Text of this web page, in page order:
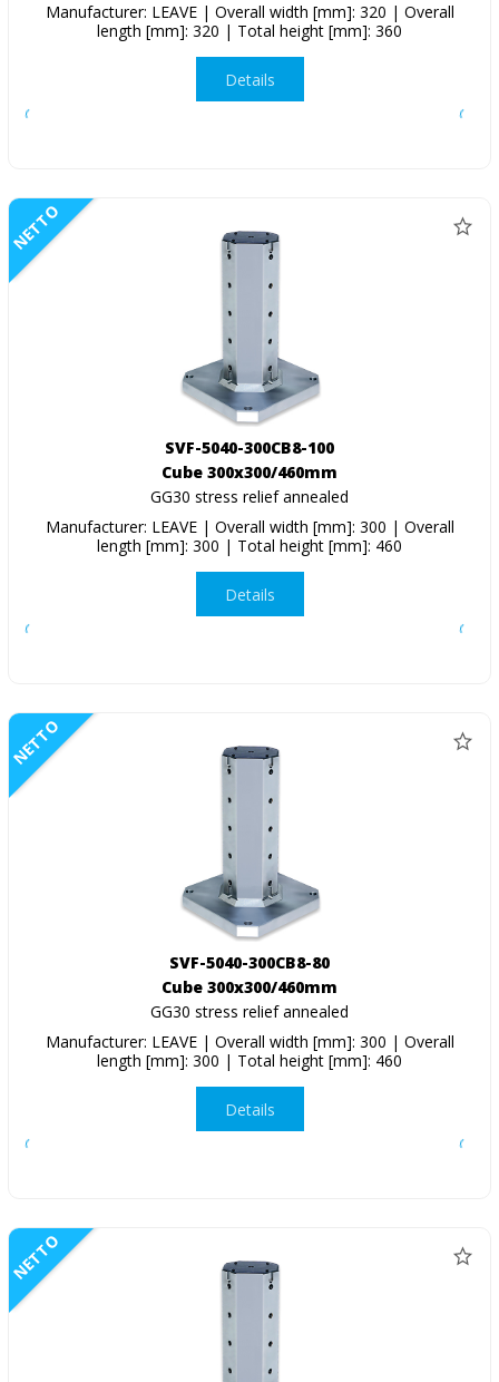
Manufacturer: LEAVE | Overall width [mm]: 320 | Overall
length [mm]: 320 | Total height [mm]: 360
Details
NETTO
SVF-5040-300CB8-100
Cube 300x300/460mm
GG30 stress relief annealed
Manufacturer: LEAVE | Overall width [mm]: 300 | Overall
length [mm]: 300 | Total height [mm]: 460
Details
NETTO
SVF-5040-300CB8-80
Cube 300x300/460mm
GG30 stress relief annealed
Manufacturer: LEAVE | Overall width [mm]: 300 | Overall
length [mm]: 300 | Total height [mm]: 460
Details
NETTO